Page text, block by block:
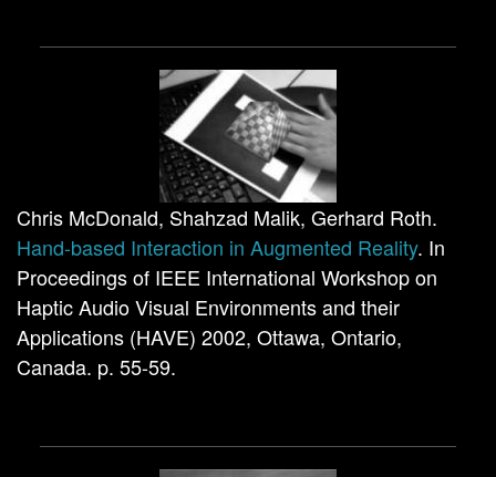
Chris McDonald, Shahzad Malik, Gerhard Roth.
Hand-based Interaction in Augmented Reality. In
Proceedings of IEEE International Workshop on
Haptic Audio Visual Environments and their
Applications (HAVE) 2002, Ottawa, Ontario,
Canada. p. 55-59.